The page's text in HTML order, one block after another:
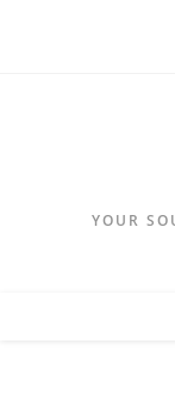
YOUR